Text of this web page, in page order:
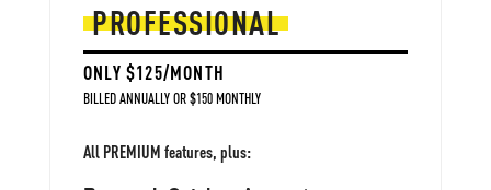
PROFESSIONAL
ONLY $125/MONTH
BILLED ANNUALLY OR $150 MONTHLY
All PREMIUM features, plus: